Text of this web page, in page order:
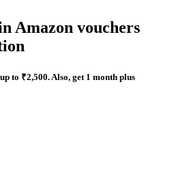
Amazon vouchers
to ₹2,500. Also, get 1 month plus